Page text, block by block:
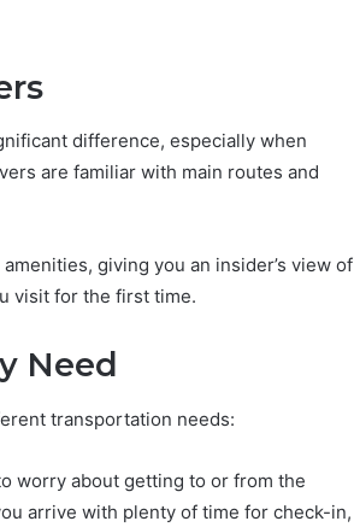
difference, especially when
are familiar with main routes and
giving you an insider’s view of
visit for the first time.
Need
transportation needs:
worry about getting to or from the
arrive with plenty of time for check-in,